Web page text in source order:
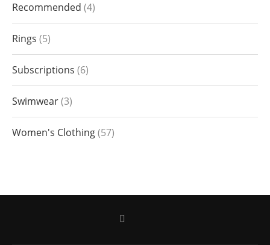
Recommended 4
Rings 5
Subscriptions 6
Swimwear 3
Women's Clothing 57